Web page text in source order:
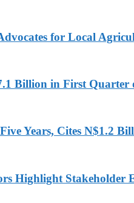
for Local
Billion in First Quarter
Years, Cites N$1.2
Highlight Stakeholder